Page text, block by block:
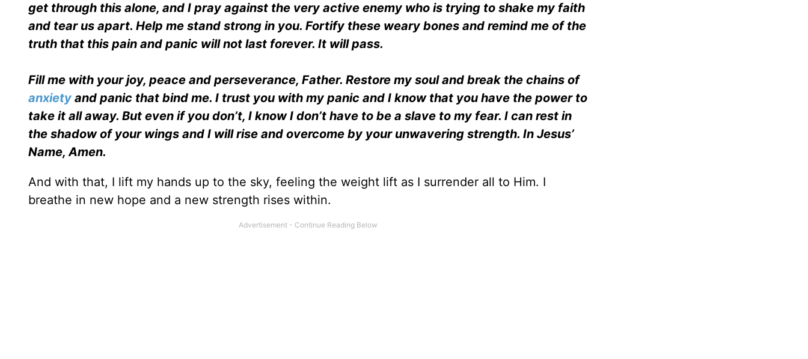
get through this alone, and I pray against the very active enemy who is trying to shake my faith
and tear us apart. Help me stand strong in you. Fortify these weary bones and remind me of the
truth that this pain and panic will not last forever. It will pass.
Fill me with your joy, peace and perseverance, Father. Restore my soul and break the chains of
anxiety and panic that bind me. I trust you with my panic and I know that you have the power to
take it all away. But even if you don’t, I know I don’t have to be a slave to my fear. I can rest in
the shadow of your wings and I will rise and overcome by your unwavering strength. In Jesus’
Name, Amen.
And with that, I lift my hands up to the sky, feeling the weight lift as I surrender all to Him. I
breathe in new hope and a new strength rises within.